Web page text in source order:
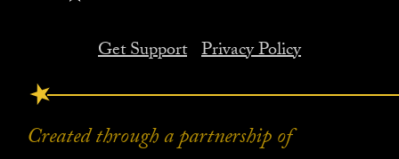
FOOTER
Get Support Privacy Policy
Created through a partnership of